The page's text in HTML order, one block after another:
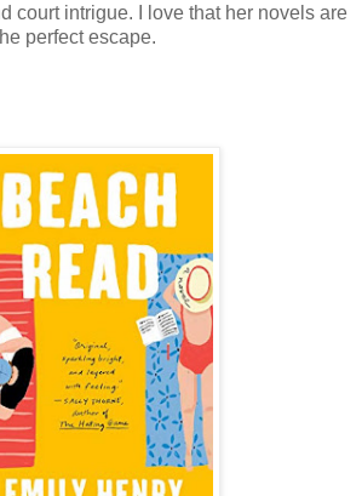
court intrigue. I love that her novels are
perfect escape.